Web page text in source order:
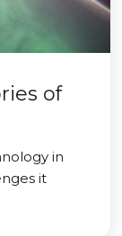
of
in
it